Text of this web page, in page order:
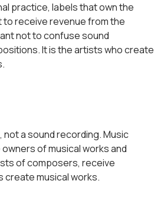
practice, labels that own the
to receive revenue from the
not to confuse sound
It is the artists who create
not a sound recording. Music
of musical works and
of composers, receive
create musical works.